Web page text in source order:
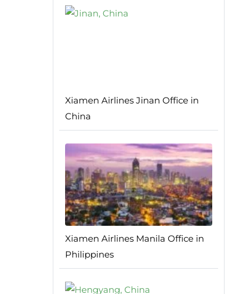
Xiamen Airlines Jinan Office in
China
Xiamen Airlines Manila Office in
Philippines